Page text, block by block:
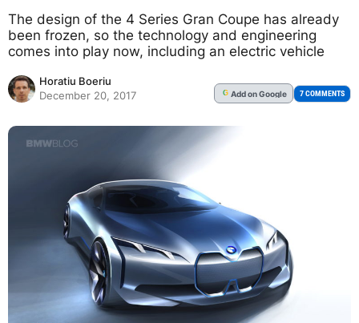
The design of the 4 Series Gran Coupe has already
been frozen, so the technology and engineering
comes into play now, including an electric vehicle
Horatiu Boeriu
December 20, 2017
G Addon Google 7 COMMENTS